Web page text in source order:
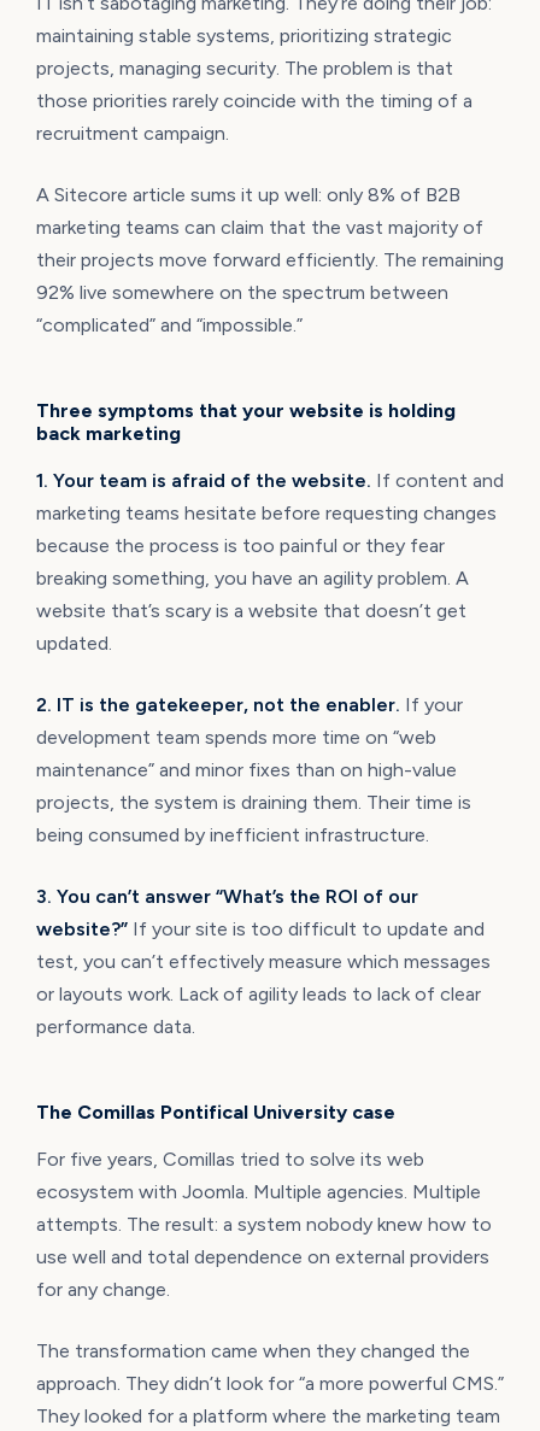
maintaining stable systems, prioritizing strategic
projects, managing security. The problem is that
those priorities rarely coincide with the timing of a
recruitment campaign.
A Sitecore article sums it up well: only 8% of B2B
marketing teams can claim that the vast majority of
their projects move forward efficiently. The remaining
92% live somewhere on the spectrum between
“complicated” and “impossible.”
Three symptoms that your website is holding
back marketing
1. Your team is afraid of the website. If content and
marketing teams hesitate before requesting changes
because the process is too painful or they fear
breaking something, you have an agility problem. A
website that’s scary is a website that doesn’t get
updated.
2. IT is the gatekeeper, not the enabler. If your
development team spends more time on “web
maintenance” and minor fixes than on high-value
projects, the system is draining them. Their time is
being consumed by inefficient infrastructure.
3. You can’t answer “What’s the ROI of our
website?”If your site is too difficult to update and
test, you can’t effectively measure which messages
or layouts work. Lack of agility leads to lack of clear
performance data.
The Comillas Pontifical University case
For five years, Comillas tried to solve its web
ecosystem with Joomla. Multiple agencies. Multiple
attempts. The result: a system nobody knew how to
use well and total dependence on external providers
for any change.
The transformation came when they changed the
approach. They didn’t look for “a more powerful CMS.”
They looked for a platform where the marketing team